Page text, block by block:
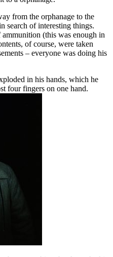
from the orphanage to the
search of interesting things.
(this was enough in
of course, were taken
– everyone was doing his
in his hands, which he
four fingers on one hand.